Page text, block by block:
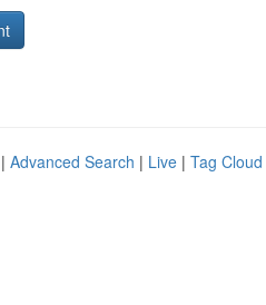
Advanced Search | Live | Tag Cloud